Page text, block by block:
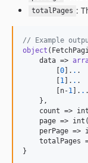
totalPages :
// Example
object
    data =>
        [
0]. . .
        [
1 ]. . .
        [n-
1 ]. . .
    },
count =>
    page => int(
perPage =>
totalPages
}